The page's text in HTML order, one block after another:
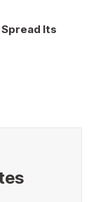
Spread Its